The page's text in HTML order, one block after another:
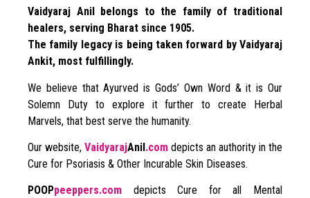
Vaidyaraj Anil belongs to the family of traditional
healers, serving Bharat since 1905.
The family legacy is being taken forward by Vaidyaraj
Ankit, most fulfillingly.
We believe that Ayurved is Gods’ Own Word & it is Our
Solemn Duty to explore it further to create Herbal
Marvels, that best serve the humanity.
Our website, VaidyarajAnil.com depicts an authority in the
Cure for Psoriasis & Other Incurable Skin Diseases.
POOPpeeppers.com depicts Cure for all Mental